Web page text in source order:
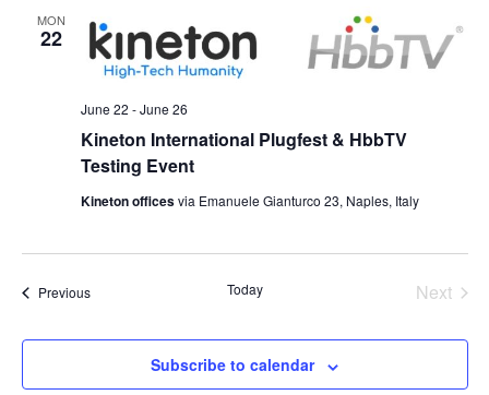
Views
MON
22
Kineton International Plugfest & HbbTV
Testing Event
June 22 -June 26
Kineton officesvia Emanuele Gianturco 23, Naples, Italy
PreviousEvents Today
Next
Subscribe to calendar